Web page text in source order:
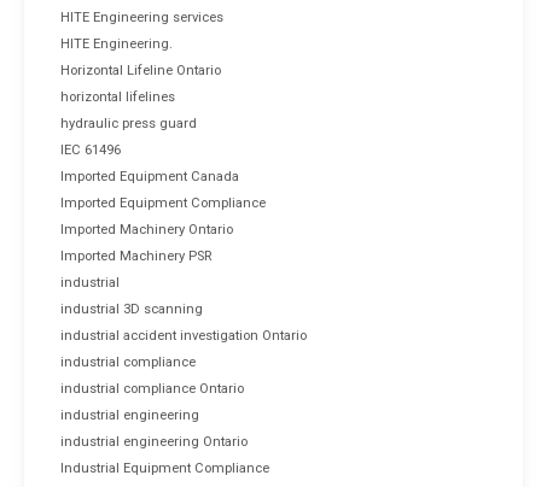
HITE Engineering services
HITE Engineering.
Horizontal Lifeline Ontario
horizontal lifelines
hydraulic press guard
IEC 61496
Imported Equipment Canada
Imported Equipment Compliance
Imported Machinery Ontario
Imported Machinery PSR
industrial
industrial 3D scanning
industrial accident investigation Ontario
industrial compliance
industrial compliance Ontario
industrial engineering
industrial engineering Ontario
Industrial Equipment Compliance